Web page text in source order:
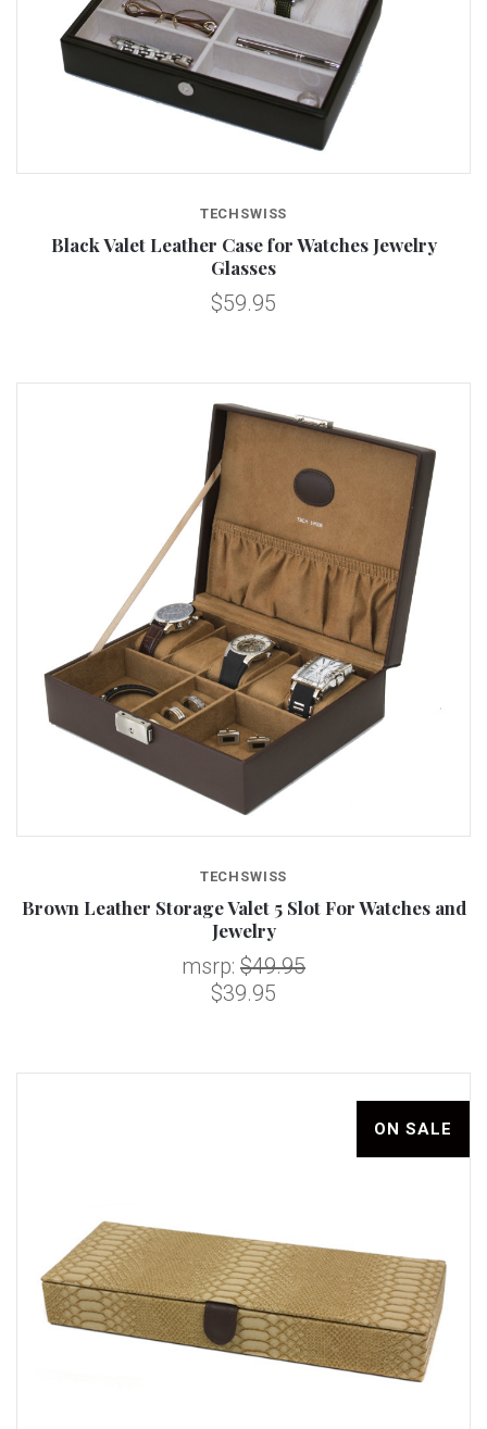
TECHSWISS
Black Valet Leather Case for Watches Jewelry
Glasses
$59.95
TECHSWISS
Brown Leather Storage Valet 5 Slot For Watches and
Jewelry
msrp: $49.95
$39.95
ON SALE